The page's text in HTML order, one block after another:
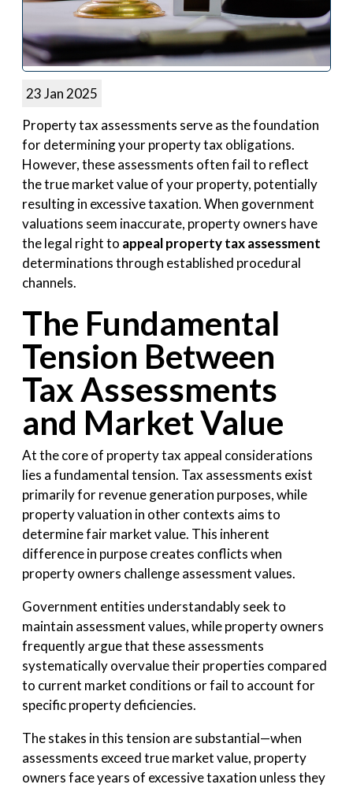
23 Jan 2025
Property tax assessments serve as the foundation
for determining your property tax obligations.
However, these assessments often fail to reflect
the true market value of your property, potentially
resulting in excessive taxation. When government
valuations seem inaccurate, property owners have
the legal right to appeal property tax assessment
determinations through established procedural
channels.
The Fundamental
Tension Between
Tax Assessments
and Market Value
At the core of property tax appeal considerations
lies a fundamental tension. Tax assessments exist
primarily for revenue generation purposes, while
property valuation in other contexts aims to
determine fair market value. This inherent
difference in purpose creates conflicts when
property owners challenge assessment values.
Government entities understandably seek to
maintain assessment values, while property owners
frequently argue that these assessments
systematically overvalue their properties compared
to current market conditions or fail to account for
specific property deficiencies.
The stakes in this tension are substantial—when
assessments exceed true market value, property
owners face years of excessive taxation unless they